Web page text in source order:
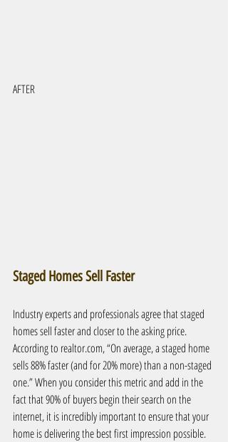
AFTER
Staged Homes Sell Faster
Industry experts and professionals agree that staged
homes sell faster and closer to the asking price.
According to realtor.com, “On average, a staged home
sells 88% faster (and for 20% more) than a non-staged
one.” When you consider this metric and add in the
fact that 90% of buyers begin their search on the
internet, it is incredibly important to ensure that your
home is delivering the best first impression possible.